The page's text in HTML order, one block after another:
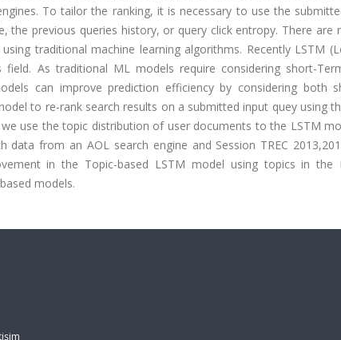
To tailor the ranking, it is necessary to use the
the previous queries history, or query click entropy. There
traditional machine learning algorithms. Recently LSTM
As traditional ML models require considering short-
can improve prediction efficiency by considering both
to re-rank search results on a submitted input quey using
use the topic distribution of user documents to the LSTM
data from an AOL search engine and Session TREC
in the Topic-based LSTM model using topics in the
models.